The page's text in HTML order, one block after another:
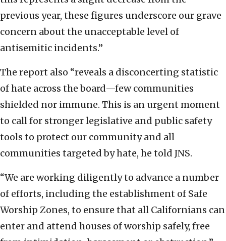
previous year, these figures underscore our grave
concern about the unacceptable level of
antisemitic incidents.”
The report also “reveals a disconcerting statistic
of hate across the board—few communities
shielded nor immune. This is an urgent moment
to call for stronger legislative and public safety
tools to protect our community and all
communities targeted by hate, he told JNS.
“We are working diligently to advance a number
of efforts, including the establishment of Safe
Worship Zones, to ensure that all Californians can
enter and attend houses of worship safely, free